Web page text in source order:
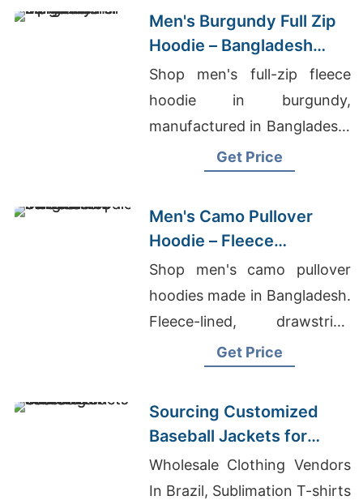
Men's Burgundy Full Zip
Hoodie – Bangladesh
Manufacturer
Shop men's full-zip fleece
hoodie in burgundy,
manufactured in Bangladesh.
Drawstring hood, kangaroo
Get Price
Men's Camo Pullover
Hoodie – Fleece
Sweatshirt | Bangladesh
Shop men's camo pullover
hoodies made in Bangladesh.
Fleece-lined, drawstring
hood, kangaroo pocket.
Get Price
Sourcing Customized
Baseball Jackets for
Global Markets
Wholesale Clothing Vendors
In Brazil, Sublimation T-shirts